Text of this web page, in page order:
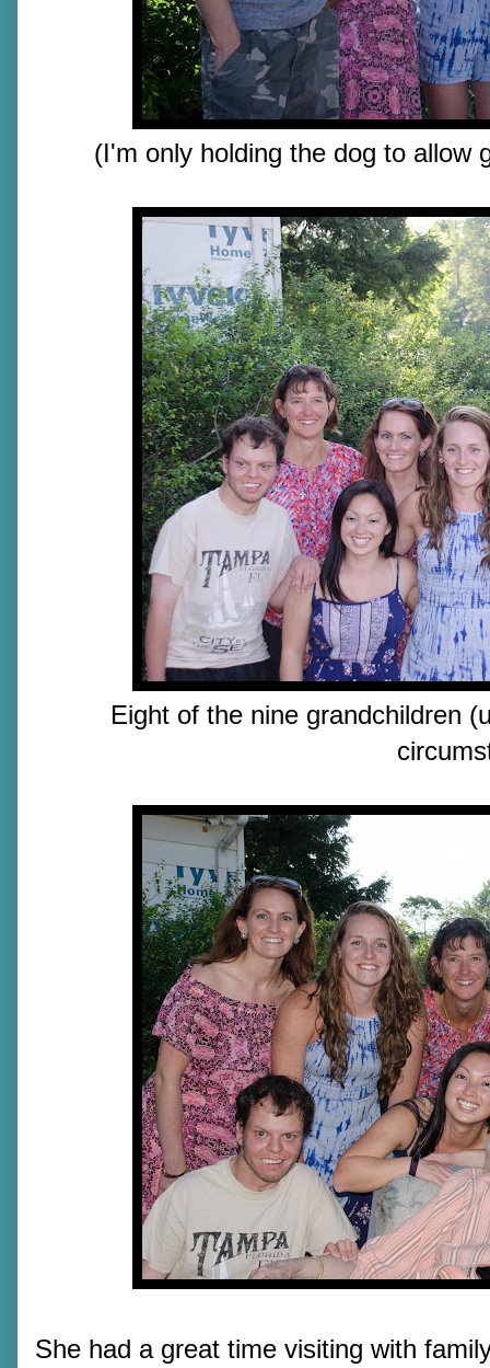
(I'm only holding the dog to allow
Eight of the nine grandchildren
She had a great time visiting with